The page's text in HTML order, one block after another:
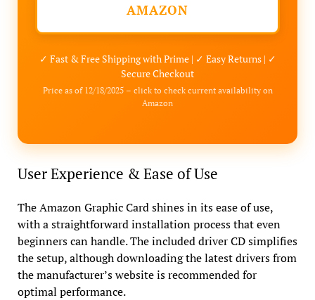
AMAZON
✓ Fast & Free Shipping with Prime | ✓ Easy Returns | ✓
Secure Checkout
Price as of 12/18/2025 – click to check current availability on
Amazon
User Experience & Ease of Use
The Amazon Graphic Card shines in its ease of use,
with a straightforward installation process that even
beginners can handle. The included driver CD simplifies
the setup, although downloading the latest drivers from
the manufacturer’s website is recommended for
optimal performance.